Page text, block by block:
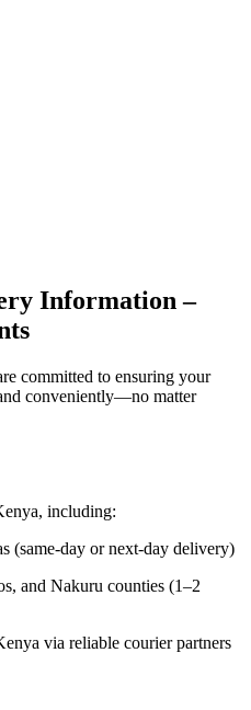
Information –
committed to ensuring your
conveniently—no matter
including:
(same-day or next-day delivery)
and Nakuru counties (1–2
via reliable courier partners